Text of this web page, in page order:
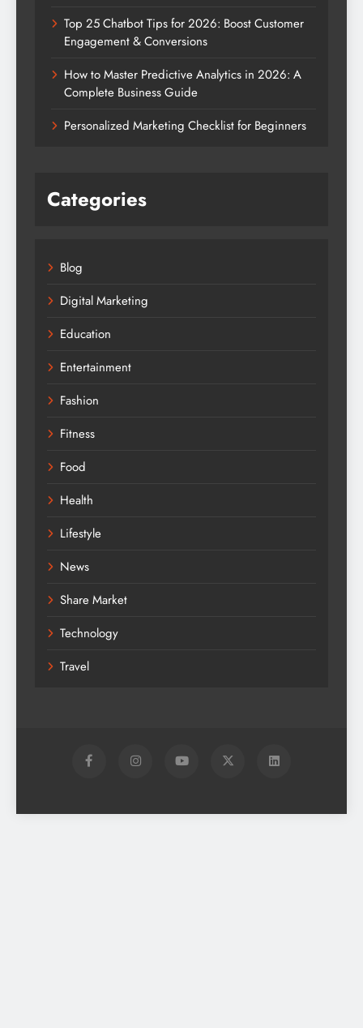
Top 25 Chatbot Tips for 2026: Boost Customer
Engagement & Conversions
How to Master Predictive Analytics in 2026: A
Complete Business Guide
Personalized Marketing Checklist for Beginners
Categories
Blog
Digital Marketing
Education
Entertainment
Fashion
Fitness
Food
Health
Lifestyle
News
Share Market
Technology
Travel